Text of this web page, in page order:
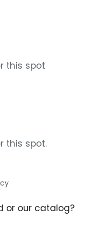
this spot
this spot.
or our catalog?